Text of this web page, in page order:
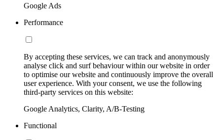
Google Ads
Performance
By accepting these services, we can track and anonymously
analyse click and surf behaviour within our website in order
to optimise our website and continuously improve the overall
user experience. With your consent, we use the following
third-party services on this website:
Google Analytics, Clarity, A/B-Testing
Functional